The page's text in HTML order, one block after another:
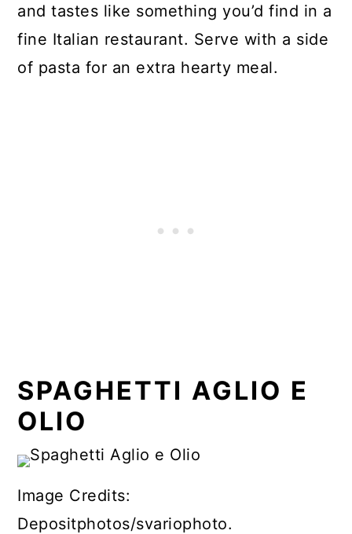
and tastes like something you’d find in a
fine Italian restaurant. Serve with a side
of pasta for an extra hearty meal.
SPAGHETTI AGLIO E
OLIO
Image Credits:
Depositphotos/svariophoto.